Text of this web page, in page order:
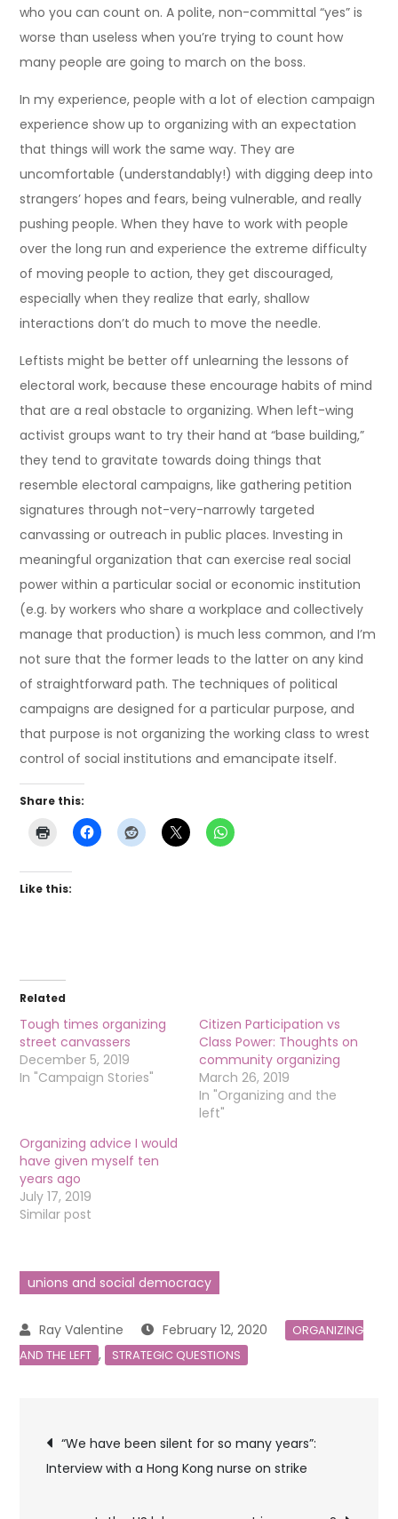
who you can count on. A polite, non-committal “yes” is
worse than useless when you’re trying to count how
many people are going to march on the boss.
In my experience, people with a lot of election campaign
experience show up to organizing with an expectation
that things will work the same way. They are
uncomfortable (understandably!) with digging deep into
strangers’ hopes and fears, being vulnerable, and really
pushing people. When they have to work with people
over the long run and experience the extreme difficulty
of moving people to action, they get discouraged,
especially when they realize that early, shallow
interactions don’t do much to move the needle.
Leftists might be better off unlearning the lessons of
electoral work, because these encourage habits of mind
that are a real obstacle to organizing. When left-wing
activist groups want to try their hand at “base building,”
they tend to gravitate towards doing things that
resemble electoral campaigns, like gathering petition
signatures through not-very-narrowly targeted
canvassing or outreach in public places. Investing in
meaningful organization that can exercise real social
power within a particular social or economic institution
(e.g. by workers who share a workplace and collectively
manage that production) is much less common, and I’m
not sure that the former leads to the latter on any kind
of straightforward path. The techniques of political
campaigns are designed for a particular purpose, and
that purpose is not organizing the working class to wrest
control of social institutions and emancipate itself.
Share this:
Like this:
Related
Tough times organizing
street canvassers
December 5, 2019
In "Campaign Stories"
Citizen Participation vs
Class Power: Thoughts on
community organizing
March 26, 2019
In "Organizing and the
left"
Organizing advice I would
have given myself ten
years ago
July 17, 2019
Similar post
unions and social democracy
February 12, 2020
ORGANIZING
AND THE LEFT , STRATEGIC QUESTIONS
Post
navigation
“We have been silent for so many years”:
Interview with a Hong Kong nurse on strike